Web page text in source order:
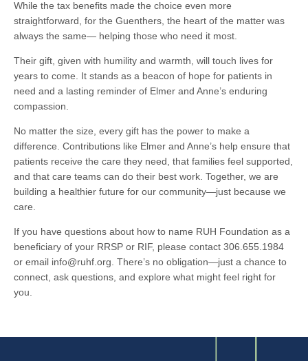
While the tax benefits made the choice even more
straightforward, for the Guenthers, the heart of the matter was
always the same— helping those who need it most.
Their gift, given with humility and warmth, will touch lives for
years to come. It stands as a beacon of hope for patients in
need and a lasting reminder of Elmer and Anne’s enduring
compassion.
No matter the size, every gift has the power to make a
difference. Contributions like Elmer and Anne’s help ensure that
patients receive the care they need, that families feel supported,
and that care teams can do their best work. Together, we are
building a healthier future for our community—just because we
care.
If you have questions about how to name RUH Foundation as a
beneficiary of your RRSP or RIF, please contact 306.655.1984
or email info@ruhf.org. There’s no obligation—just a chance to
connect, ask questions, and explore what might feel right for
you.